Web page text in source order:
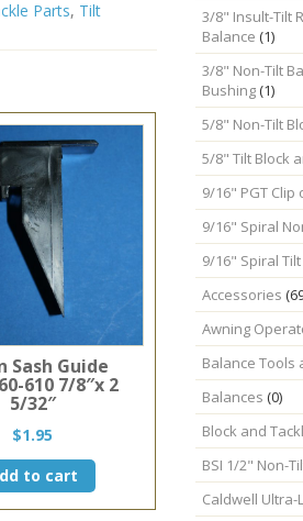
Parts, Tilt
Sash Guide
610 7/8″x 2
5/32″
$1.95
to cart
3/8" Insult-Tilt
Balance (1)
3/8" Non-Tilt
Bushing(1)
5/8" Non-Tilt
5/8" Tilt Block
9/16" PGT Clip
9/16" Spiral
9/16" Spiral
Accessories
Awning
Balance Tools
Balances (0)
Block and
BSI 1/2" Non-
Caldwell Ultra-